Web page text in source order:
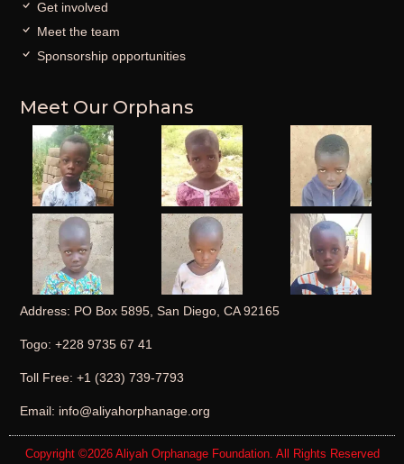
Get involved
Meet the team
Sponsorship opportunities
Meet Our Orphans
Address: PO Box 5895, San Diego, CA 92165
Togo: +228 9735 67 41
Toll Free: +1 (323) 739-7793
Email: info@aliyahorphanage.org
Copyright ©2026 Aliyah Orphanage Foundation. All Rights Reserved